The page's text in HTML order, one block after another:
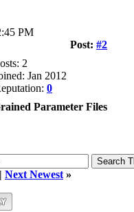
PM
Post: #2
2
Jan 2012
0
Parameter Files
| Next Newest »